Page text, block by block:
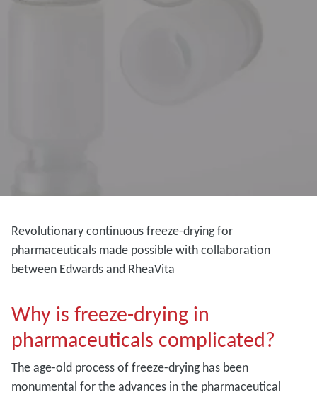
Revolutionary continuous freeze-drying for
pharmaceuticals made possible with collaboration
between Edwards and RheaVita
Why is freeze-drying in
pharmaceuticals complicated?
The age-old process of freeze-drying has been
monumental for the advances in the pharmaceutical